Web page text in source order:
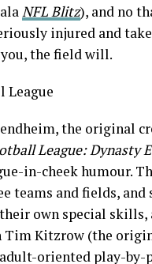
NFL Blitz), and no
injured and
the field will.
the original
League: Dynasty
in-cheek humour.
teams and fields,
own special skills,
Tim Kitzrow (the
oriented play-